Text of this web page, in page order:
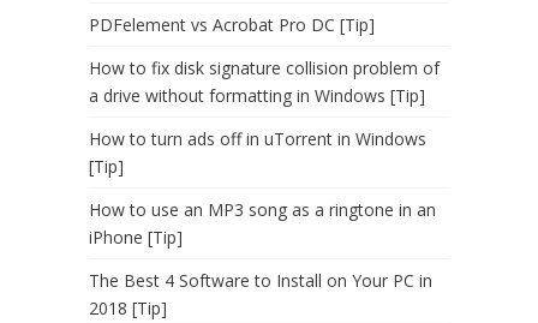
PDFelement vs Acrobat Pro DC [Tip]
How to fix disk signature collision problem of
a drive without formatting in Windows [Tip]
How to turn ads off in uTorrent in Windows
[Tip]
How to use an MP3 song as a ringtone in an
iPhone [Tip]
The Best 4 Software to Install on Your PC in
2018 [Tip]